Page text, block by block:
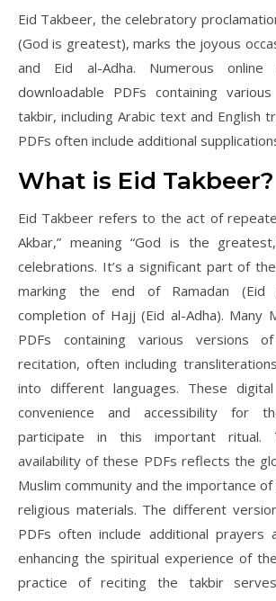
Eid Takbeer, the celebratory proclamation of “Allahu Akbar”
(God is greatest), marks the joyous
and Eid al-Adha. Numerous online
downloadable PDFs containing
takbir, including Arabic text and English
PDFs often include additional
What is Eid Takbeer?
Eid Takbeer refers to the act of
Akbar,” meaning “God is the
celebrations. It’s a significant part of
marking the end of Ramadan (Eid
completion of Hajj (Eid al-Adha). Many
PDFs containing various versions
recitation, often including
into different languages. These
convenience and accessibility for
participate in this important ritual.
availability of these PDFs reflects the
Muslim community and the importance
religious materials. The different
PDFs often include additional prayers
enhancing the spiritual experience of
practice of reciting the takbir